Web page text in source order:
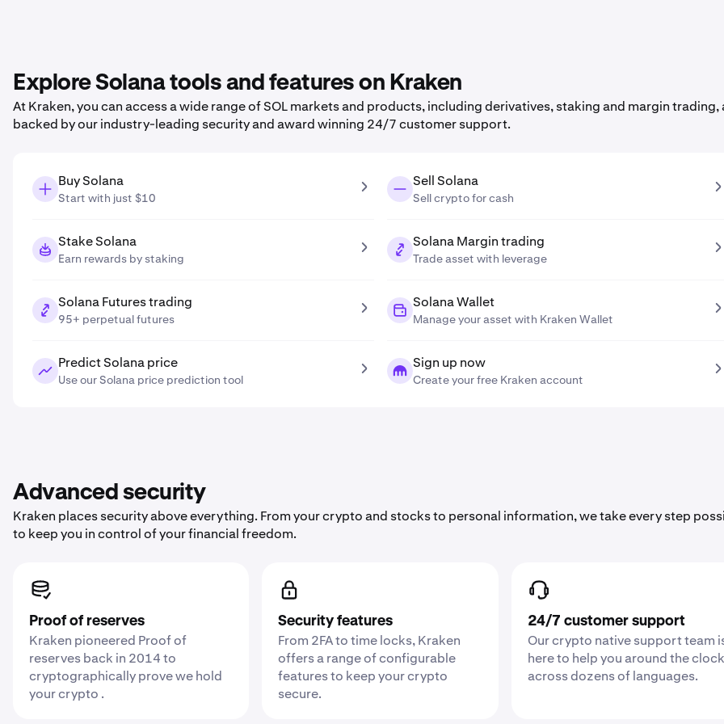
Explore Solana tools and features on Kraken
At Kraken, you can access a wide range of SOL markets and products, including derivatives, staking and margin trading,
backed by our industry-leading security and award winning 24/7 customer support.
Buy Solana
Start with just $10
Sell Solana
Sell crypto for cash
Stake Solana
Earn rewards by staking
Solana Margin trading
Trade asset with leverage
Solana Futures trading
95+ perpetual futures
Solana Wallet
Manage your asset with Kraken Wallet
Predict Solana price
Use our Solana price prediction tool
Sign up now
Create your free Kraken account
Advanced security
Kraken places security above everything. From your crypto and stocks to personal information, we take every step
to keep you in control of your financial freedom.
Proof of reserves
Kraken pioneered Proof of
reserves back in 2014 to
cryptographically prove we hold
your crypto .
Security features
From 2FA to time locks, Kraken
offers a range of configurable
features to keep your crypto
secure.
24/7 customer support
Our crypto native support team
here to help you around the clock
across dozens of languages.